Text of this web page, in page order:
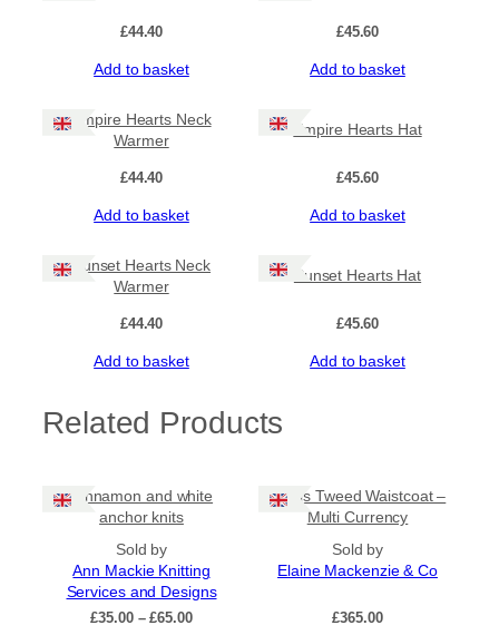
£44.40
Add to basket
£45.60
Add to basket
Empire Hearts Neck
Warmer
£44.40
Add to basket
Empire Hearts Hat
£45.60
Add to basket
Sunset Hearts Neck
Warmer
£44.40
Add to basket
Sunset Hearts Hat
£45.60
Add to basket
Related Products
Cinnamon and white
anchor knits
Sold by
Ann Mackie Knitting
Services and Designs
£35.00 – £65.00Price
Harris Tweed Waistcoat –
Multi Currency
Sold by
Elaine Mackenzie & Co
£365.00